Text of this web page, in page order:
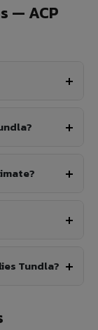
— ACP
Tundla?